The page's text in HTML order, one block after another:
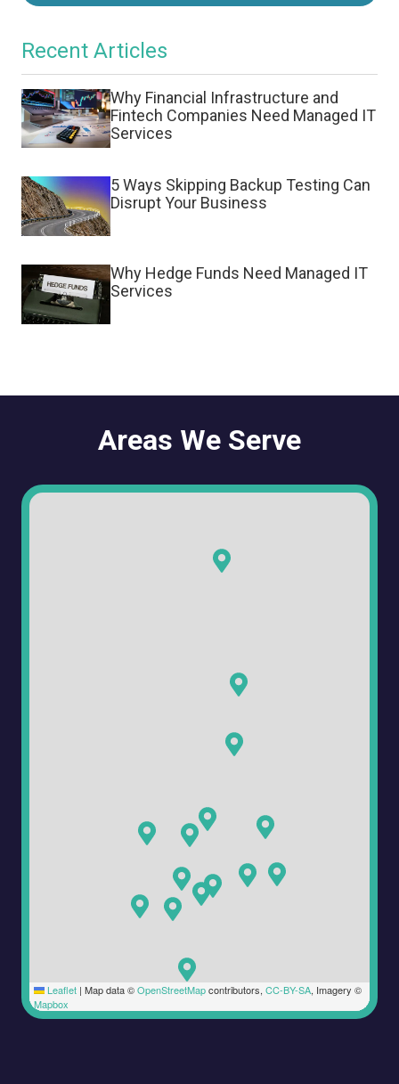
Recent Articles
Why Financial Infrastructure and
Fintech Companies Need Managed IT
Services
5 Ways Skipping Backup Testing Can
Disrupt Your Business
Why Hedge Funds Need Managed IT
Services
Areas We Serve
Leaflet | Map data ©OpenStreetMapcontributors, CC-BY-SA, Imagery ©
Mapbox